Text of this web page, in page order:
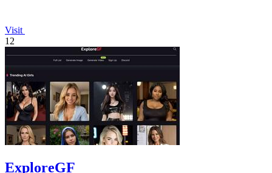
Visit
12
ExploreGF